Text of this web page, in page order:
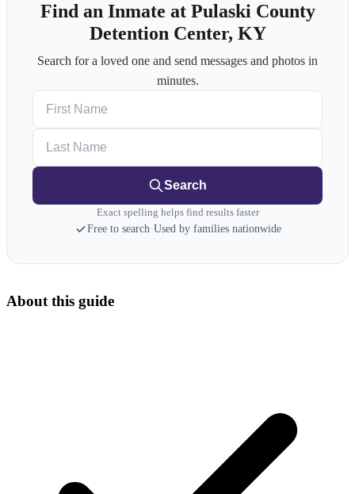
Find an Inmate at Pulaski County
Detention Center, KY
Search for a loved one and send messages and photos in
minutes.
Search
Exact spelling helps find results faster
Free to search·Used by families nationwide
About this guide